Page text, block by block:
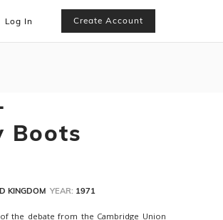
Log In Create Account
Boots
KINGDOM YEAR: 1971
the debate from the Cambridge Union